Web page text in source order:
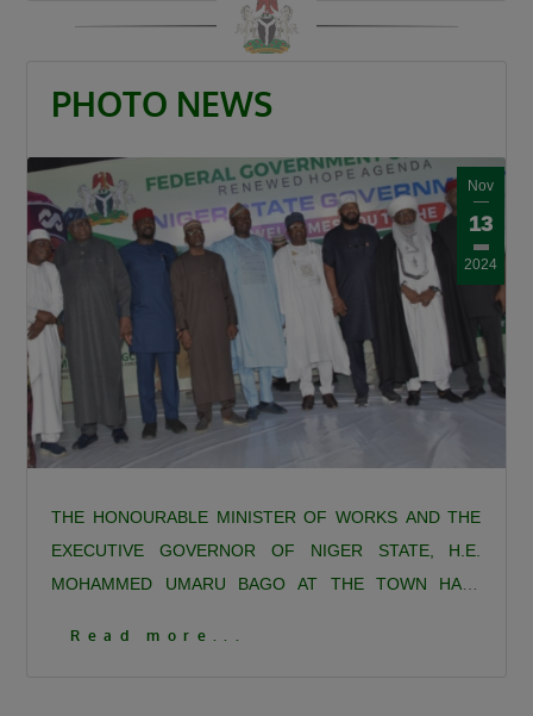
PHOTO NEWS
Nov
13
2024
THE HONOURABLE MINISTER OF WORKS AND THE
EXECUTIVE GOVERNOR OF NIGER STATE, H.E.
MOHAMMED UMARU BAGO AT THE TOWN HALL
Read more...